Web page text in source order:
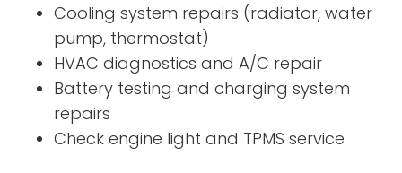
Cooling system repairs (radiator, water
pump, thermostat)
HVAC diagnostics and A/C repair
Battery testing and charging system
repairs
Check engine light and TPMS service